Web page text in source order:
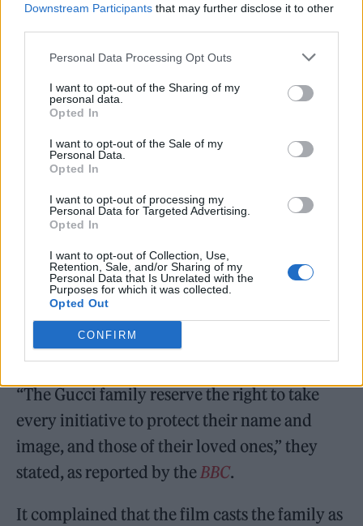
Downstream Participants that may further disclose it to other
Personal Data Processing Opt Outs
I want to opt-out of the Sharing of my
personal data.
Opted In
I want to opt-out of the Sale of my
Personal Data.
Opted In
I want to opt-out of processing my
Personal Data for Targeted Advertising.
Opted In
I want to opt-out of Collection, Use,
Retention, Sale, and/or Sharing of my
Personal Data that Is Unrelated with the
Purposes for which it was collected.
Opted Out
CONFIRM
offensive? We paid attention to not getting
The Gucci family criticised the film this week
in a letter first published by Italian news
agency ANSA.
“The Gucci family reserve the right to take
every initiative to protect their name and
image, and those of their loved ones,” they
stated, as reported by theBBC.
It complained that the film casts the family as